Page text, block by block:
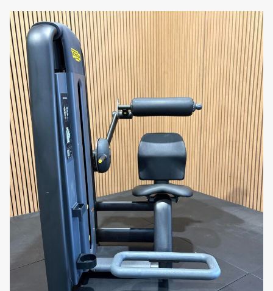
reliable choice for both personal and
commercial use.
Compact and Space-Efficient
: Despite its
strong build, the machine has a compact
footprint, making it ideal for gyms with limited
space. Its efficient design ensures it fits
seamlessly into any workout area without
taking up excessive room.
Why You’ll Love It:Imagine achieving well-defined,
stronger biceps with a machine that offers comfort
and precise resistance. The Technogym Selection
700 Arm Curl combines ergonomic design with
durable construction, making your arm training
sessions more effective and enjoyable.
Transform your arm workouts with the Technogym
Selection 700 Arm Curl. Order now and experience
the perfect blend of durability, comfort, and
performance in your strength training!